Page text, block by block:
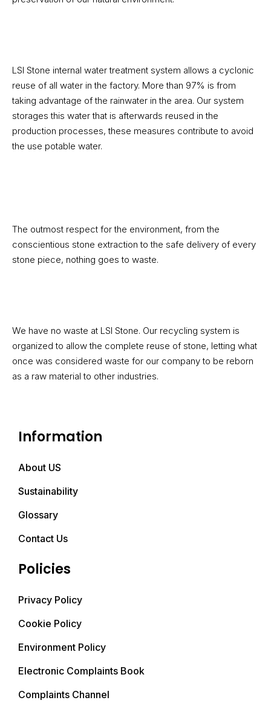
LSI Stone internal water treatment system allows a cyclonic
reuse of all water in the factory. More than 97% is from
taking advantage of the rainwater in the area. Our system
storages this water that is afterwards reused in the
production processes, these measures contribute to avoid
the use potable water.
The outmost respect for the environment, from the
conscientious stone extraction to the safe delivery of every
stone piece, nothing goes to waste.
We have no waste at LSI Stone. Our recycling system is
organized to allow the complete reuse of stone, letting what
once was considered waste for our company to be reborn
as a raw material to other industries.
Information
About US
Sustainability
Glossary
Contact Us
Policies
Privacy Policy
Cookie Policy
Environment Policy
Electronic Complaints Book
Complaints Channel